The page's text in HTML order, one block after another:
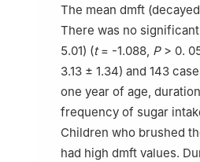
The mean dmft
There was no
5.01) (t= -1.088, P> 0.
3.13 ± 1.34) and 143
one year of age,
frequency of sugar
Children who brushed
had high dmft values.